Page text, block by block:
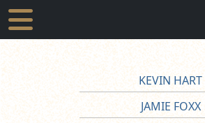
KEVIN HART
JAMIE FOXX